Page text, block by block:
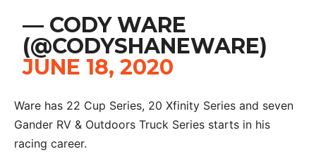
— CODY WARE
(@CODYSHANEWARE)
JUNE 18, 2020
Ware has 22 Cup Series, 20 Xfinity Series and seven
Gander RV & Outdoors Truck Series starts in his
racing career.